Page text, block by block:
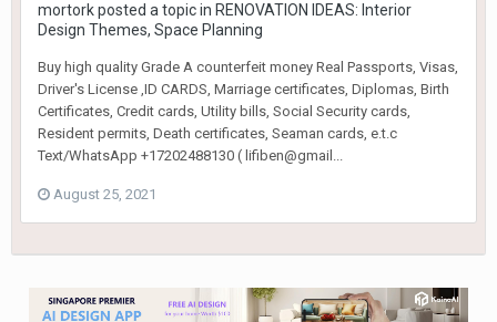
mortorkposted a topic in RENOVATION IDEAS: Interior
Design Themes, Space Planning
Buy high quality Grade A counterfeit money Real Passports, Visas,
Driver's License ,ID CARDS, Marriage certificates, Diplomas, Birth
Certificates, Credit cards, Utility bills, Social Security cards,
Resident permits, Death certificates, Seaman cards, e.t.c
Text/WhatsApp +17202488130 ( lifiben@gmail...
August 25, 2021